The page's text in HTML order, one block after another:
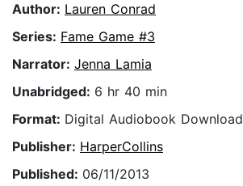
Author: Lauren Conrad
Series: Fame Game #3
Narrator: Jenna Lamia
Unabridged: 6 hr 40 min
Format: Digital Audiobook Download
Publisher: HarperCollins
Published: 06/11/2013